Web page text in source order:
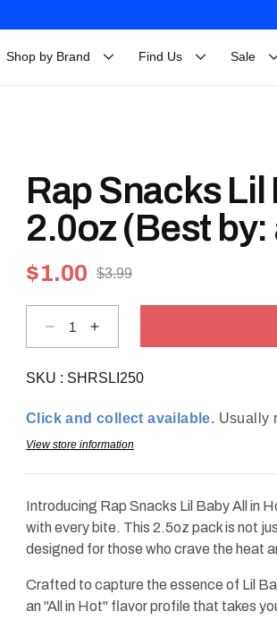
Shop by Brand Find Us Sale
Rap Snacks
2.0oz (Best
Sale
price
$1.00
Regular
price
$3.99
Decrease
for
Snacks
All
Hot
(Best
apr2026)
Increase
for
Snacks
All
Hot
(Best
apr2026)
SKU : SHRSLI250
Click and collect available. Usually
View store information
Introducing Rap Snacks Lil Baby All in
with every bite. This 2.5oz pack is not
designed for those who crave the heat
Crafted to capture the essence of Lil
an "All in Hot" flavor profile that takes